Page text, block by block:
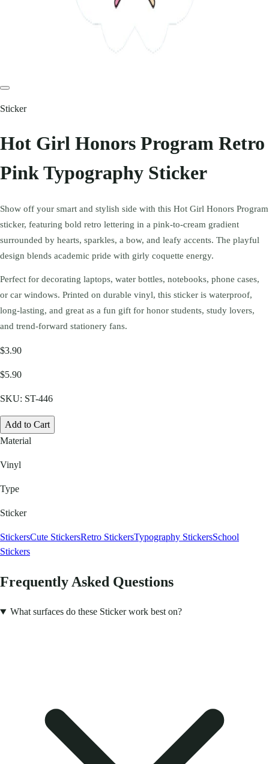
Sticker
Hot Girl Honors Program Retro
Pink Typography Sticker
Show off your smart and stylish side with this Hot Girl Honors Program
sticker, featuring bold retro lettering in a pink-to-cream gradient
surrounded by hearts, sparkles, a bow, and leafy accents. The playful
design blends academic pride with girly coquette energy.
Perfect for decorating laptops, water bottles, notebooks, phone cases,
or car windows. Printed on durable vinyl, this sticker is waterproof,
long-lasting, and great as a fun gift for honor students, study lovers,
and trend-forward stationery fans.
$3.90
$5.90
SKU: ST-446
Add to Cart
Material
Vinyl
Type
Sticker
StickersCute StickersRetro StickersTypography StickersSchool
Stickers
Frequently Asked Questions
What surfaces do these Sticker work best on?